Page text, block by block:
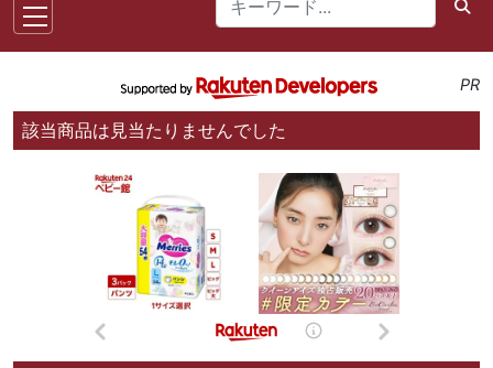
PR
該当商品は見当たりませんでした